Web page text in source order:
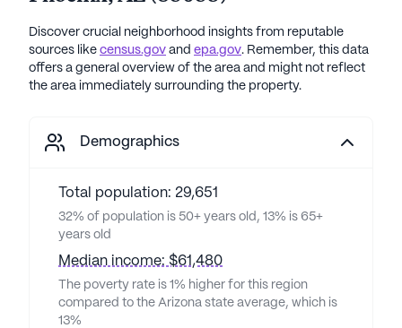
Discover crucial neighborhood insights from reputable
sources like census.gov and epa.gov. Remember, this data
offers a general overview of the area and might not reflect
the area immediately surrounding the property.
Demographics
Total population: 29,651
32% of population is 50+ years old, 13% is 65+
years old
Median income: $61,480
The poverty rate is 1% higher for this region
compared to the Arizona state average, which is
13%